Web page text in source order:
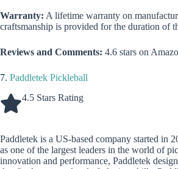
Warranty: A lifetime warranty on
craftsmanship is provided for the duration of
Reviews and Comments: 4.6 stars on
7. Paddletek Pickleball
4.5 Stars Rating
Paddletek is a US-based company started in
as one of the largest leaders in the world of
innovation and performance, Paddletek